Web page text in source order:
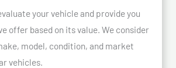
your vehicle and provide you
offer based on its value. We consider
model, condition, and market
vehicles.